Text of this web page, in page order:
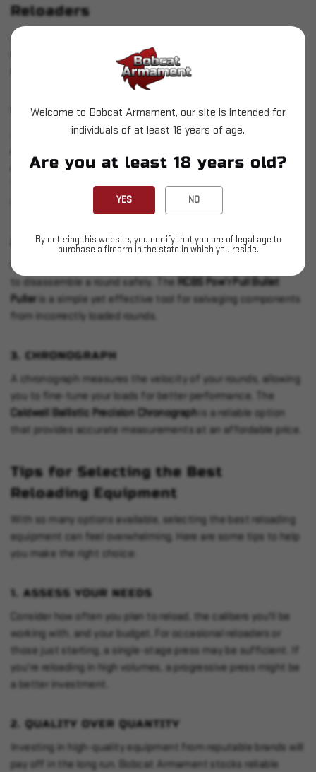
Reloaders
As you gain experience, you may want to invest in advanced
equipment to improve your efficiency and the quality of your
CASE TUMBLER
A case tumbler cleans your brass, removing dirt and residue to
equipment. TheFrankford Arsenal Platinum Series Rotary
is an excellent choice, providing thorough cleaning
with stainless steel media.
BULLET PULLER
Mistakes happen, and when they do, a bullet puller allows you
to disassemble a round safely. The RCBS Pow’r Pull Bullet
Puller is a simple yet effective tool for salvaging components
from incorrectly loaded rounds.
3. CHRONOGRAPH
A chronograph measures the velocity of your rounds, allowing
you to fine-tune your loads for better performance. The
Caldwell Ballistic Precision Chronograph is a reliable option
that provides accurate measurements at an affordable price.
Tips for Selecting the Best
Reloading Equipment
With so many options available, selecting the best reloading
equipment can feel overwhelming. Here are some tips to help
you make the right choice:
1. ASSESS YOUR NEEDS
Consider how often you plan to reload, the calibers you'll be
working with, and your budget. For occasional reloaders or
those just starting, a single-stage press may be sufficient. If
you're reloading in high volumes, a progressive press might be
a better investment.
2. QUALITY OVER QUANTITY
Investing in high-quality equipment from reputable brands will
pay off in the long run. Bobcat Armament stocks reliable
Welcome to Bobcat Armament, our site is intended for
individuals of at least 18 years of age.
Are you at least 18 years old?
YES NO
By entering this website, you certify that you are of legal age to
purchase a firearm in the state in which you reside.